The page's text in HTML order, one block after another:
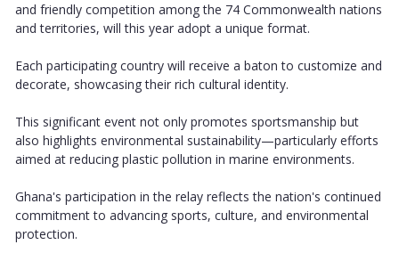
and friendly competition among the 74 Commonwealth nations
and territories, will this year adopt a unique format.
Each participating country will receive a baton to customize and
decorate, showcasing their rich cultural identity.
This significant event not only promotes sportsmanship but
also highlights environmental sustainability—particularly efforts
aimed at reducing plastic pollution in marine environments.
Ghana's participation in the relay reflects the nation's continued
commitment to advancing sports, culture, and environmental
protection.